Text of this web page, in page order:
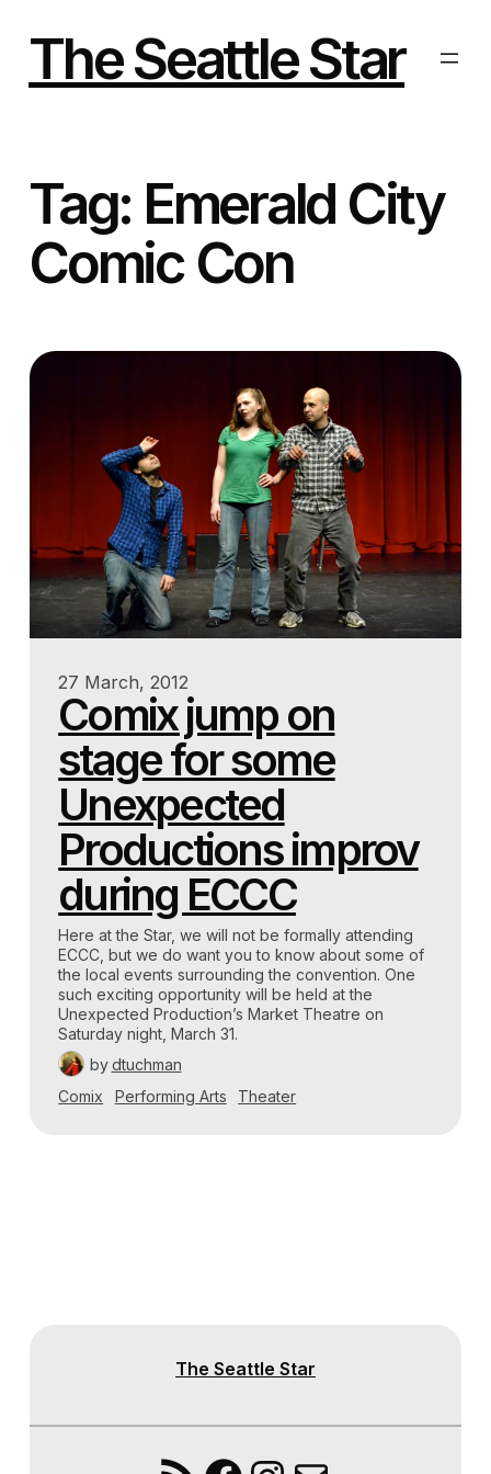
The Seattle Star
Tag: Emerald City
Comic Con
27 March, 2012
Comix jump on
stage for some
Unexpected
Productions improv
during ECCC
Here at the Star, we will not be formally attending
ECCC, but we do want you to know about some of
the local events surrounding the convention. One
such exciting opportunity will be held at the
Unexpected Production’s Market Theatre on
Saturday night, March 31.
by dtuchman
Comix
Performing Arts Theater
The Seattle Star